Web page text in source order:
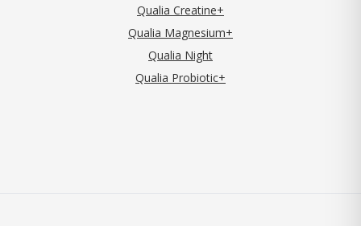
Qualia Creatine+
Qualia Magnesium+
Qualia Night
Qualia Probiotic+